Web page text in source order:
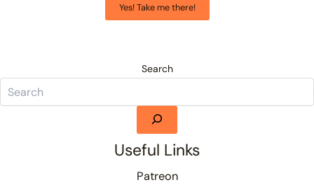
Yes! Take me there!
Search
Useful Links
Patreon